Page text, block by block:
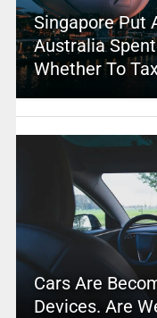
Singapore Put
Australia
Whether To
Cars Are
Devices. Are